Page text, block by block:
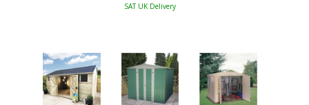
SAT UK Delivery